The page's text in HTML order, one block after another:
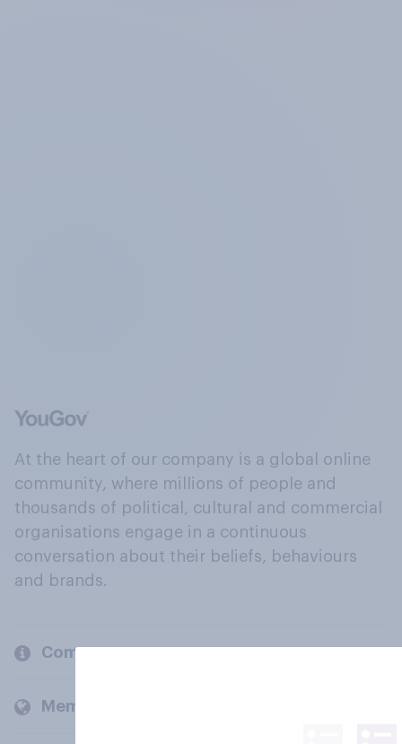
At the heart of our company is a global online
community, where millions of people and
thousands of political, cultural and commercial
organisations engage in a continuous
conversation about their beliefs, behaviours
and brands.
Company
Members and clients